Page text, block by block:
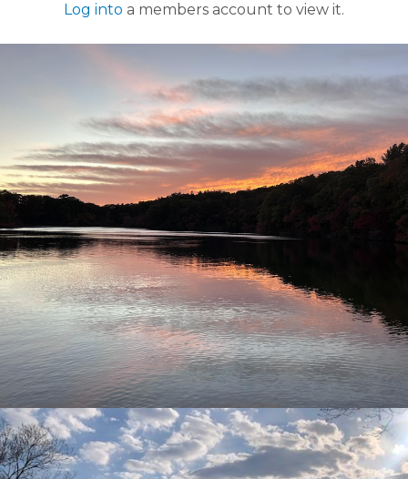
Log into a members account to view it.